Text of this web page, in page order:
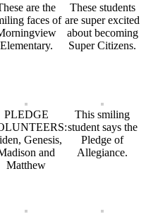
are the
faces of
Elementary.
These students
are super excited
about becoming
Super Citizens.
PLEDGE
Genesis,
and
Matthew
This smiling
student says the
Pledge of
Allegiance.